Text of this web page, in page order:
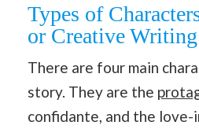
Types of
or Creative Writing
There are four main
story. They are the
confidante, and the